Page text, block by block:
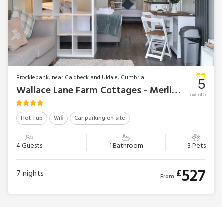
Brocklebank, near Caldbeck and Uldale, Cumbria
Wallace Lane Farm Cottages - Merlin’s Cabin
Hot Tub Wifi Car parking on site
4 Guests 1 Bathroom 3 Pets
5
out of 5
7nights From £527